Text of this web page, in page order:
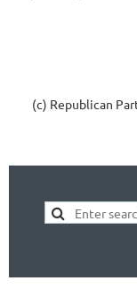
(c) Republican